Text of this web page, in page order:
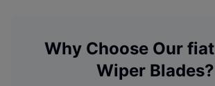
Why Choose Our fiat
Wiper Blades?